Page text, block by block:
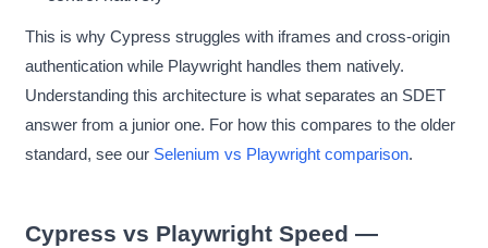
This is why Cypress struggles with iframes and cross-origin
authentication while Playwright handles them natively.
Understanding this architecture is what separates an SDET
answer from a junior one. For how this compares to the older
standard, see our Selenium vs Playwright comparison.
Cypress vs Playwright Speed —